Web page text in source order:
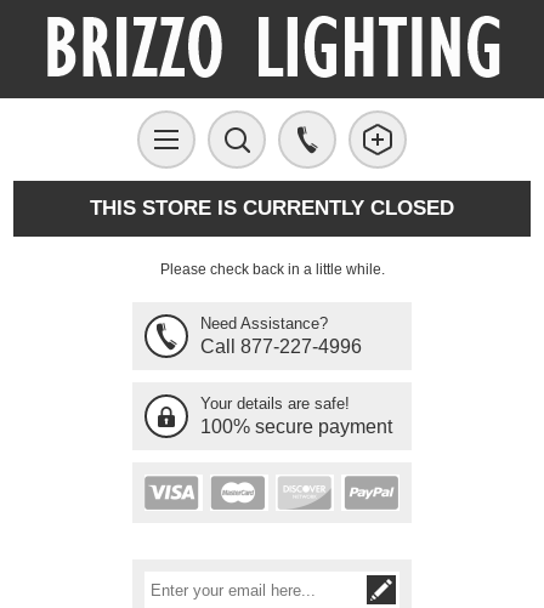
THIS STORE IS CURRENTLY CLOSED
Please check back in a little while.
Need Assistance?
Call 877-227-4996
Your details are safe!
100% secure payment